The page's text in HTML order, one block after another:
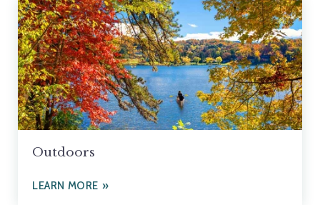
Outdoors
LEARN MORE